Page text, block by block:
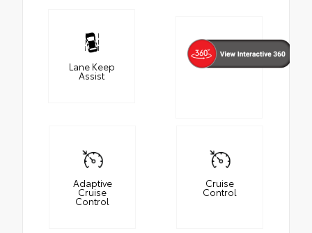
Lane Keep
Assist
Adaptive
Cruise
Control
Cruise
Control